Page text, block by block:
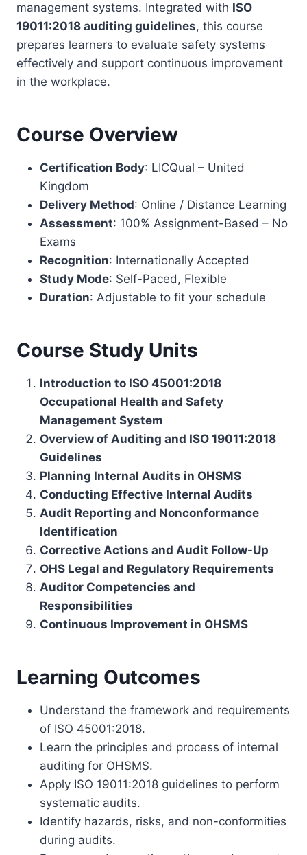
management systems. Integrated with ISO
19011:2018 auditing guidelines, this course
prepares learners to evaluate safety systems
effectively and support continuous improvement
in the workplace.
Course Overview
Certification Body: LICQual – United
Kingdom
Delivery Method: Online / Distance Learning
Assessment: 100% Assignment-Based – No
Exams
Recognition: Internationally Accepted
Study Mode: Self-Paced, Flexible
Duration: Adjustable to fit your schedule
Course Study Units
Introduction to ISO 45001:2018
Occupational Health and Safety
Management System
Overview of Auditing and ISO 19011:2018
Guidelines
Planning Internal Audits in OHSMS
Conducting Effective Internal Audits
Audit Reporting and Nonconformance
Identification
Corrective Actions and Audit Follow-Up
OHS Legal and Regulatory Requirements
Auditor Competencies and
Responsibilities
Continuous Improvement in OHSMS
Learning Outcomes
Understand the framework and requirements
of ISO 45001:2018.
Learn the principles and process of internal
auditing for OHSMS.
Apply ISO 19011:2018 guidelines to perform
systematic audits.
Identify hazards, risks, and non-conformities
during audits.